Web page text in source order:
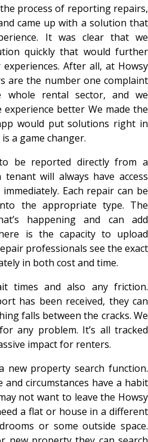
process of reporting repairs,
came up with a solution that
It was clear that we
quickly that would further
After all, at Howsy
are the number one complaint
whole rental sector, and we
better We made the
would put solutions right in
a game changer.
be reported directly from a
will always have access
Each repair can be
the appropriate type. The
happening and can add
is the capacity to upload
professionals see the exact
in both cost and time.
times and also any friction.
has been received, they can
falls between the cracks. We
any problem. It’s all tracked
impact for renters.
new property search function.
and circumstances have a habit
not want to leave the Howsy
a flat or house in a different
or some outside space.